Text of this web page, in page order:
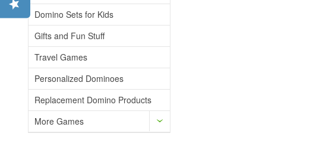
Domino Sets for Kids
Gifts and Fun Stuff
Travel Games
Personalized Dominoes
Replacement Domino Products
More Games